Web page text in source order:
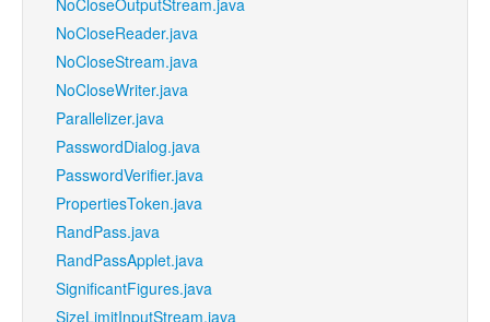
NoCloseOutputStream.java
NoCloseReader.java
NoCloseStream.java
NoCloseWriter.java
Parallelizer.java
PasswordDialog.java
PasswordVerifier.java
PropertiesToken.java
RandPass.java
RandPassApplet.java
SignificantFigures.java
SizeLimitInputStream.java